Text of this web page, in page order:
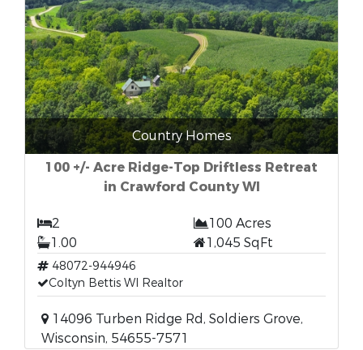
Country Homes
100 +/- Acre Ridge-Top Driftless Retreat
in Crawford County WI
2
100 Acres
1.00
1,045 SqFt
48072-944946
Coltyn Bettis WI Realtor
14096 Turben Ridge Rd, Soldiers Grove,
Wisconsin, 54655-7571